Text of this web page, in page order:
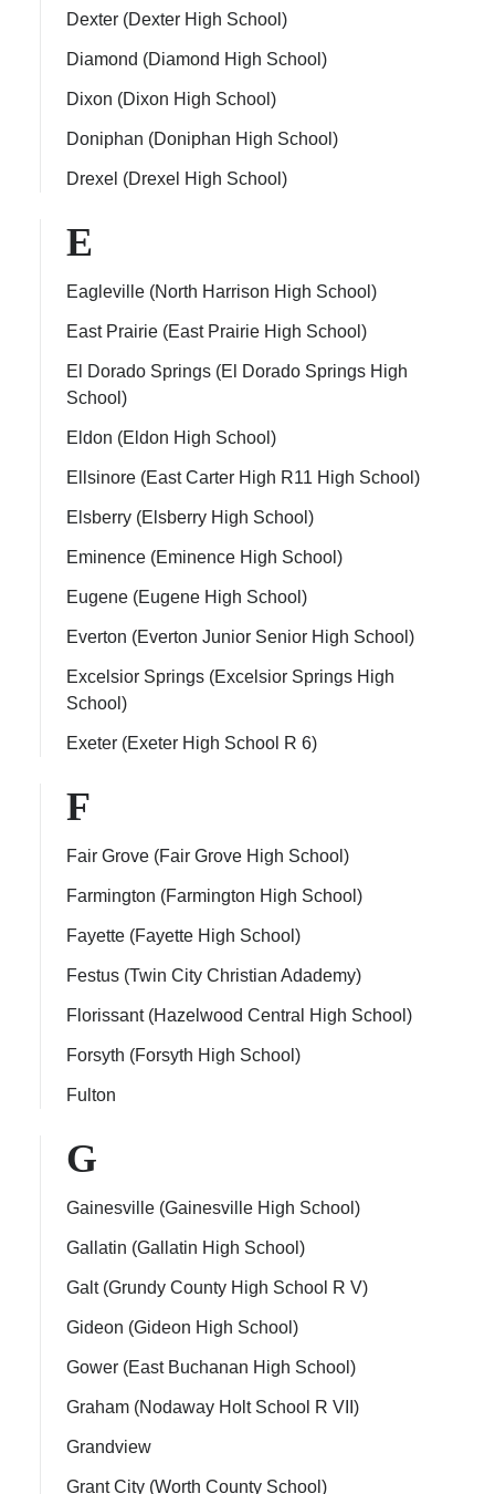
Dexter (Dexter High School)
Diamond (Diamond High School)
Dixon (Dixon High School)
Doniphan (Doniphan High School)
Drexel (Drexel High School)
E
Eagleville (North Harrison High School)
East Prairie (East Prairie High School)
El Dorado Springs (El Dorado Springs High
School)
Eldon (Eldon High School)
Ellsinore (East Carter High R11 High School)
Elsberry (Elsberry High School)
Eminence (Eminence High School)
Eugene (Eugene High School)
Everton (Everton Junior Senior High School)
Excelsior Springs (Excelsior Springs High
School)
Exeter (Exeter High School R 6)
F
Fair Grove (Fair Grove High School)
Farmington (Farmington High School)
Fayette (Fayette High School)
Festus (Twin City Christian Adademy)
Florissant (Hazelwood Central High School)
Forsyth (Forsyth High School)
Fulton
G
Gainesville (Gainesville High School)
Gallatin (Gallatin High School)
Galt (Grundy County High School R V)
Gideon (Gideon High School)
Gower (East Buchanan High School)
Graham (Nodaway Holt School R VII)
Grandview
Grant City (Worth County School)